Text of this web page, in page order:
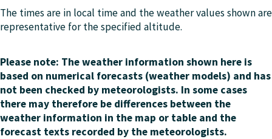
The times are in local time and the weather values shown are
representative for the specified altitude.
Please note: The weather information shown here is
based on numerical forecasts (weather models) and has
not been checked by meteorologists. In some cases
there may therefore be differences between the
weather information in the map or table and the
forecast texts recorded by the meteorologists.